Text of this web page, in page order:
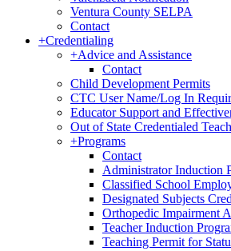
Ventura County SELPA
Contact
+Credentialing
+Advice and Assistance
Contact
Child Development Permits
CTC User Name/Log In
Educator Support and
Out of State Credentialed
+Programs
Contact
Administrator Induction
Classified School
Designated Subjects
Orthopedic Impairment
Teacher Induction
Teaching Permit for